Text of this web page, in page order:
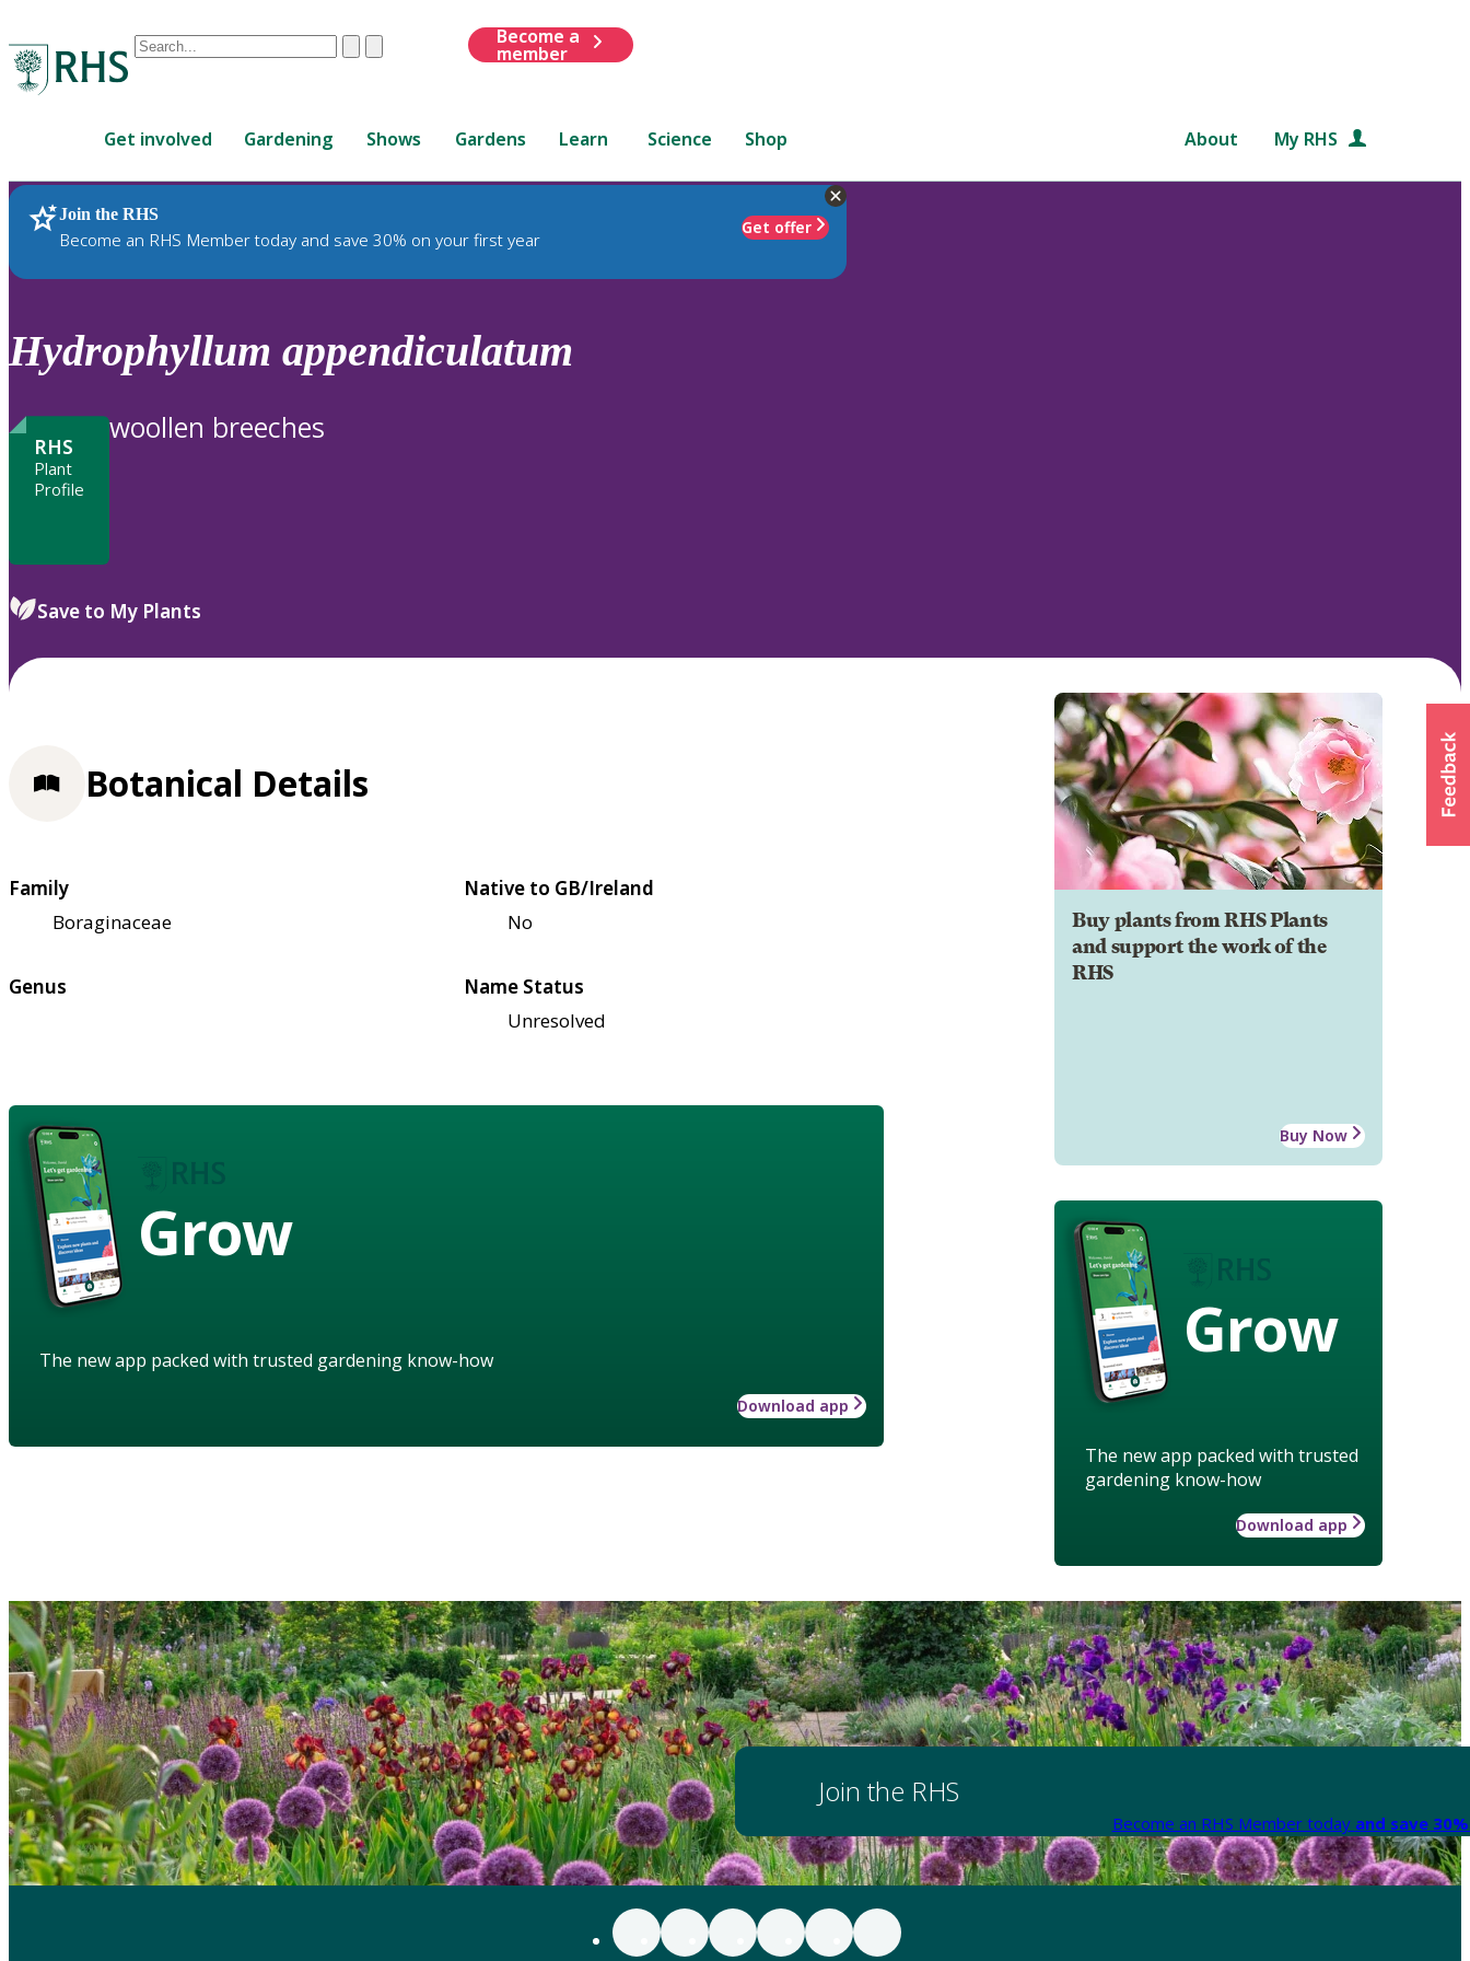
Conduct
are
up
and
down
review
to
ClearSubmit
Become a
member
Get involved Gardening Shows Gardens Learn Science Shop About My RHS
Join the RHS
Become an RHS Member today and save 30% on your first year
Get offer
RHS Home Plants
Hydrophyllum appendiculatum
RHS
Plant
Profile
woollen breeches
Save to My Plants
Buy plants from RHS Plants
and support the work of the
RHS
Buy Now
Grow
The new app packed with trusted
gardening know-how
Download app
Botanical Details
Family
Boraginaceae
Native to GB/Ireland
No
Genus
Name Status
Unresolved
Grow
The new app packed with trusted gardening know-how
Download app
Join the RHS
Become an RHS Member today and save